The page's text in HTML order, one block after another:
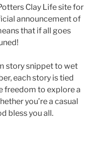
Clay Life site for
announcement of
that if all goes
story snippet to wet
each story is tied
freedom to explore a
you’re a casual
bless you all.